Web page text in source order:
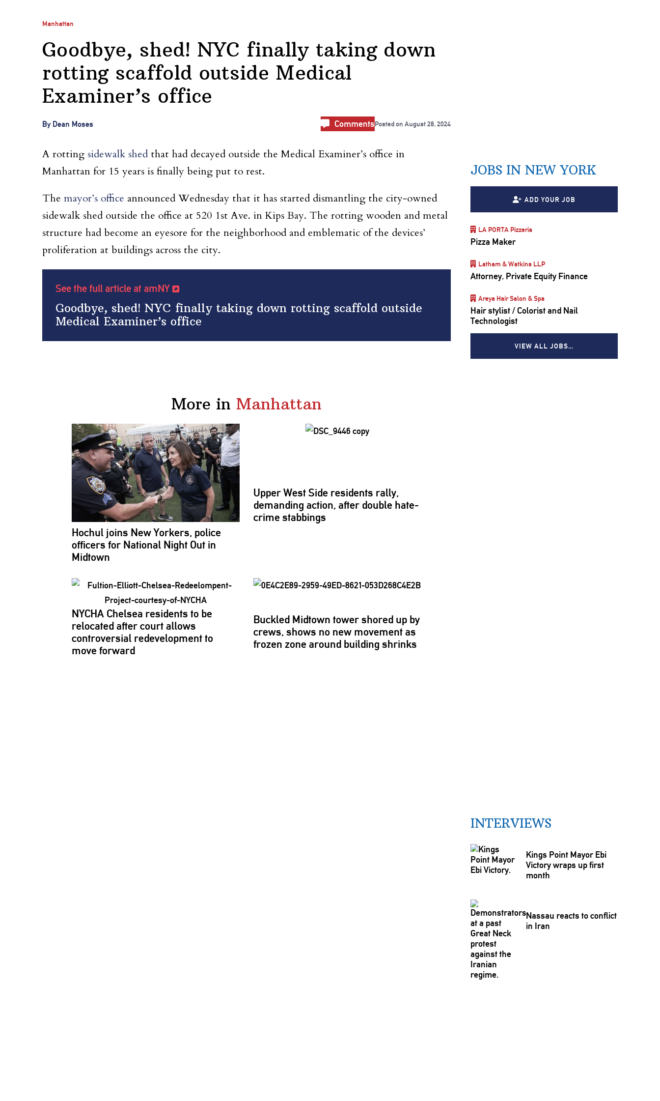
Manhattan
Goodbye, shed! NYC finally taking down
rotting scaffold outside Medical
Examiner’s office
By Dean Moses CommentsPosted on August 28, 2024
A rotting sidewalk shed that had decayed outside the Medical Examiner’s office in
Manhattan for 15 years is finally being put to rest.
The mayor’s office announced Wednesday that it has started dismantling the city-owned
sidewalk shed outside the office at 520 1st Ave. in Kips Bay. The rotting wooden and metal
structure had become an eyesore for the neighborhood and emblematic of the devices’
proliferation at buildings across the city.
See the full article at amNY
Goodbye, shed! NYC finally taking down rotting scaffold outside
Medical Examiner’s office
More in Manhattan
Hochul joins New Yorkers, police
officers for National Night Out in
Midtown
Upper West Side residents rally,
demanding action, after double hate-
crime stabbings
NYCHA Chelsea residents to be
relocated after court allows
controversial redevelopment to
move forward
Buckled Midtown tower shored up by
crews, shows no new movement as
frozen zone around building shrinks
JOBS IN NEW YORK
ADD YOUR JOB
LA PORTA Pizzeria
Pizza Maker
Latham & Watkins LLP
Attorney, Private Equity Finance
Areya Hair Salon & Spa
Hair stylist / Colorist and Nail
Technologist
VIEW ALL JOBS…
INTERVIEWS
Kings Point Mayor Ebi
Victory wraps up first
month
Nassau reacts to conflict
in Iran